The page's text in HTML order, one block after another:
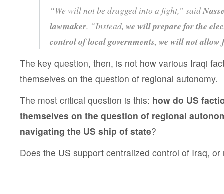
“We will not be dragged into a fight,” said
lawmaker. “Instead, we will prepare for the
control of local governments, we will not allow
The key question, then, is not how various Iraqi
themselves on the question of regional autonomy.
The most critical question is this: how do US
themselves on the question of regional
navigating the US ship of state?
Does the US support centralized control of Iraq,